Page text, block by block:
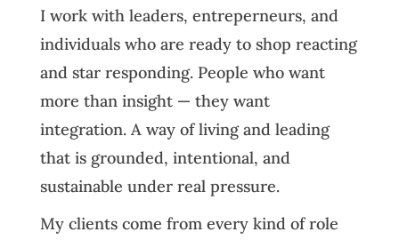
I work with leaders, entreperneurs, and
individuals who are ready to shop reacting
and star responding. People who want
more than insight — they want
integration. A way of living and leading
that is grounded, intentional, and
sustainable under real pressure.
My clients come from every kind of role